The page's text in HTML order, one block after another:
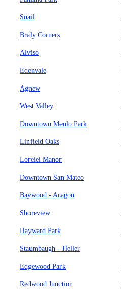
Snail
Braly Corners
Alviso
Edenvale
Agnew
West Valley
Downtown Menlo Park
Linfield Oaks
Lorelei Manor
Downtown San Mateo
Baywood - Aragon
Shoreview
Hayward Park
Staumbaugh - Heller
Edgewood Park
Redwood Junction